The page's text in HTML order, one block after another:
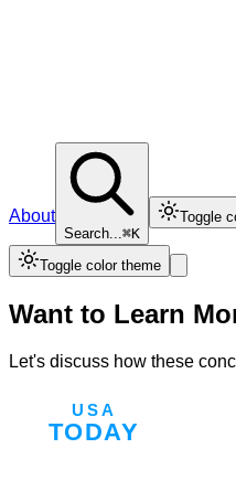
About
Search...⌘K
Toggle
Toggle color theme
Want to Learn
Let's discuss how these